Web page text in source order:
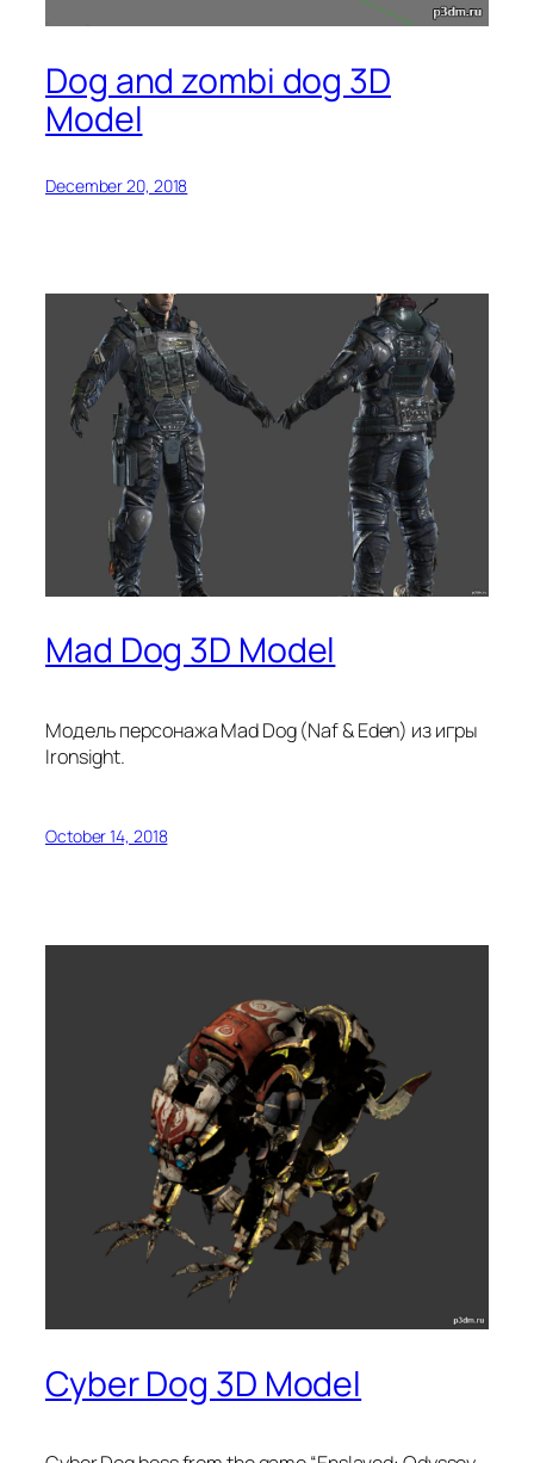
Dog and zombi dog 3D
Model
December 20, 2018
Mad Dog 3D Model
Модель персонажа Mad Dog (Naf & Eden) из игры
Ironsight.
October 14, 2018
Cyber Dog 3D Model